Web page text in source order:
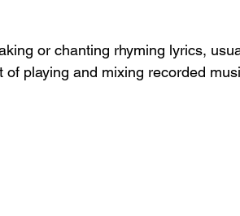
or chanting rhyming lyrics,
of playing and mixing recorded